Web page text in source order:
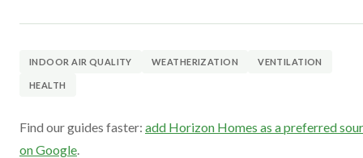
INDOOR AIR QUALITY WEATHERIZATION VENTILATION
HEALTH
Find our guides faster: add Horizon Homes as a preferred
on Google